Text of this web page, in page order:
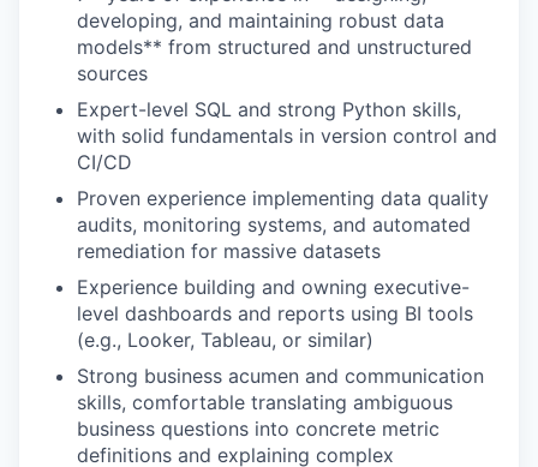
developing, and maintaining robust data
models** from structured and unstructured
sources
Expert-level SQL and strong Python skills,
with solid fundamentals in version control and
CI/CD
Proven experience implementing data quality
audits, monitoring systems, and automated
remediation for massive datasets
Experience building and owning executive-
level dashboards and reports using BI tools
(e.g., Looker, Tableau, or similar)
Strong business acumen and communication
skills, comfortable translating ambiguous
business questions into concrete metric
definitions and explaining complex